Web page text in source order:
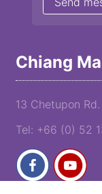
Chiang
13 Chetupon
Tel: +66 (0) 52